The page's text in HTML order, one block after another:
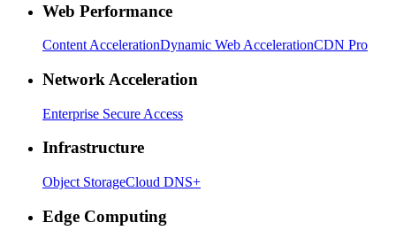
Web Performance
Content AccelerationDynamic Web AccelerationCDN Pro
Network Acceleration
Enterprise Secure Access
Infrastructure
Object StorageCloud DNS+
Edge Computing